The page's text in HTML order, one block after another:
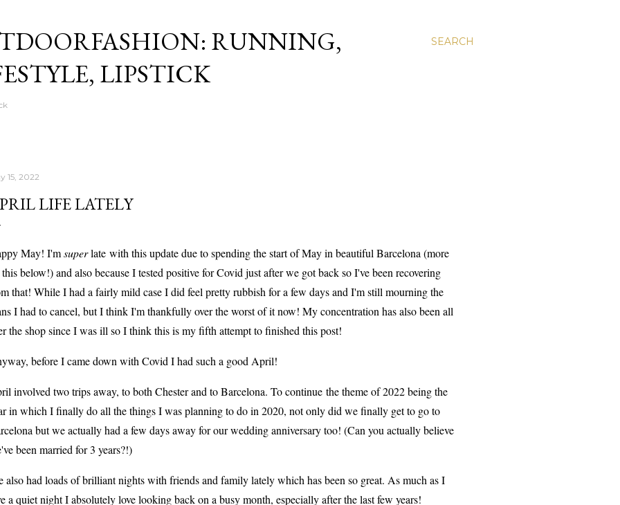
SEARCH
RUNNING,
LIPSTICK
15, 2022
LIFE LATELY
May! I'msuperlate with this update due to spending the start of May in beautiful Barcelona (more
below!) and also because I tested positive for Covid just after we got back so I've been recovering
that! While I had a fairly mild case I did feel pretty rubbish for a few days and I'm still mourning the
I had to cancel, but I think I'm thankfully over the worst of it now! My concentration has also been all
the shop since I was ill so I think this is my fifth attempt to finished this post!
before I came down with Covid I had such a good April!
involved two trips away, to both Chester and to Barcelona. To continue the theme of 2022 being the
in which I finally do all the things I was planning to do in 2020, not only did we finally get to go to
but we actually had a few days away for our wedding anniversary too! (Can you actually believe
been married for 3 years?!)
also had loads of brilliant nights with friends and family lately which has been so great. As much as I
a quiet night I absolutely love looking back on a busy month, especially after the last few years!